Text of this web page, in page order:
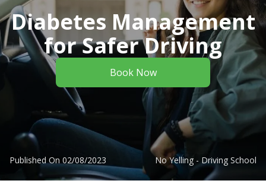
Diabetes Management
for Safer Driving
Book Now
Published On 02/08/2023 No Yelling - Driving School